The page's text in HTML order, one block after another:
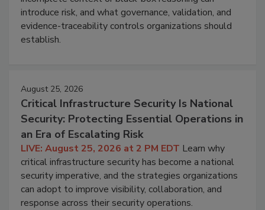
introduce risk, and what governance, validation, and
evidence-traceability controls organizations should
establish.
August 25, 2026
Critical Infrastructure Security Is National
Security: Protecting Essential Operations in
an Era of Escalating Risk
LIVE: August 25, 2026 at 2 PM EDT Learn why
critical infrastructure security has become a national
security imperative, and the strategies organizations
can adopt to improve visibility, collaboration, and
response across their security operations.